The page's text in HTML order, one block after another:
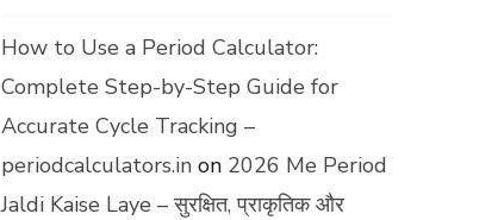
How to Use a Period Calculator:
Complete Step-by-Step Guide for
Accurate Cycle Tracking –
periodcalculators.in on 2026 Me Period
Jaldi Kaise Laye – सुरक्षित, प्राकृतिक और